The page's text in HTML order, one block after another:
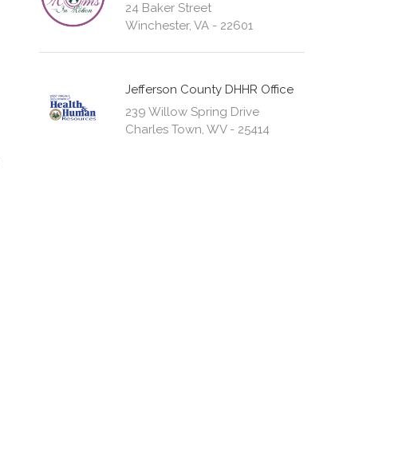
24 Baker Street
Winchester, VA - 22601
Jefferson County DHHR Office
239 Willow Spring Drive
Charles Town, WV - 25414